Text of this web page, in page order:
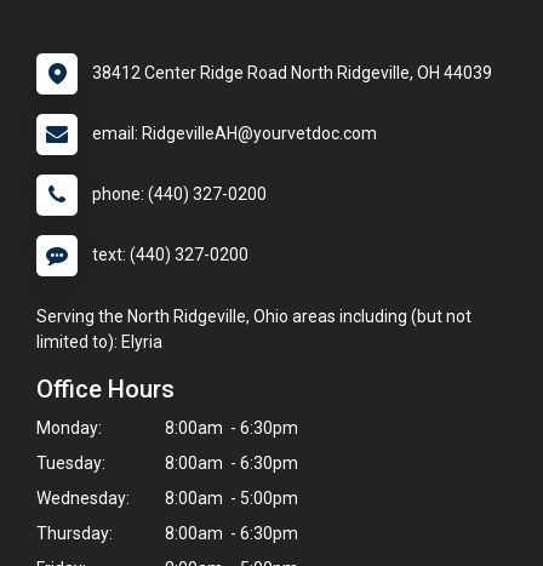
38412 Center Ridge Road North Ridgeville, OH 44039
email: RidgevilleAH@yourvetdoc.com
phone: (440) 327-0200
text: (440) 327-0200
Serving the North Ridgeville, Ohio areas including (but not
limited to): Elyria
Office Hours
Monday:
8:00am - 6:30pm
Tuesday:
8:00am - 6:30pm
Wednesday:
8:00am - 5:00pm
Thursday:
8:00am - 6:30pm